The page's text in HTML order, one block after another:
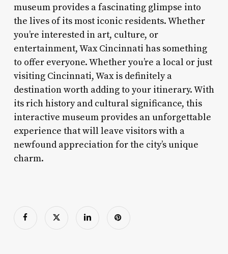
museum provides a fascinating glimpse into
the lives of its most iconic residents. Whether
you’re interested in art, culture, or
entertainment, Wax Cincinnati has something
to offer everyone. Whether you’re a local or just
visiting Cincinnati, Wax is definitely a
destination worth adding to your itinerary. With
its rich history and cultural significance, this
interactive museum provides an unforgettable
experience that will leave visitors with a
newfound appreciation for the city’s unique
charm.